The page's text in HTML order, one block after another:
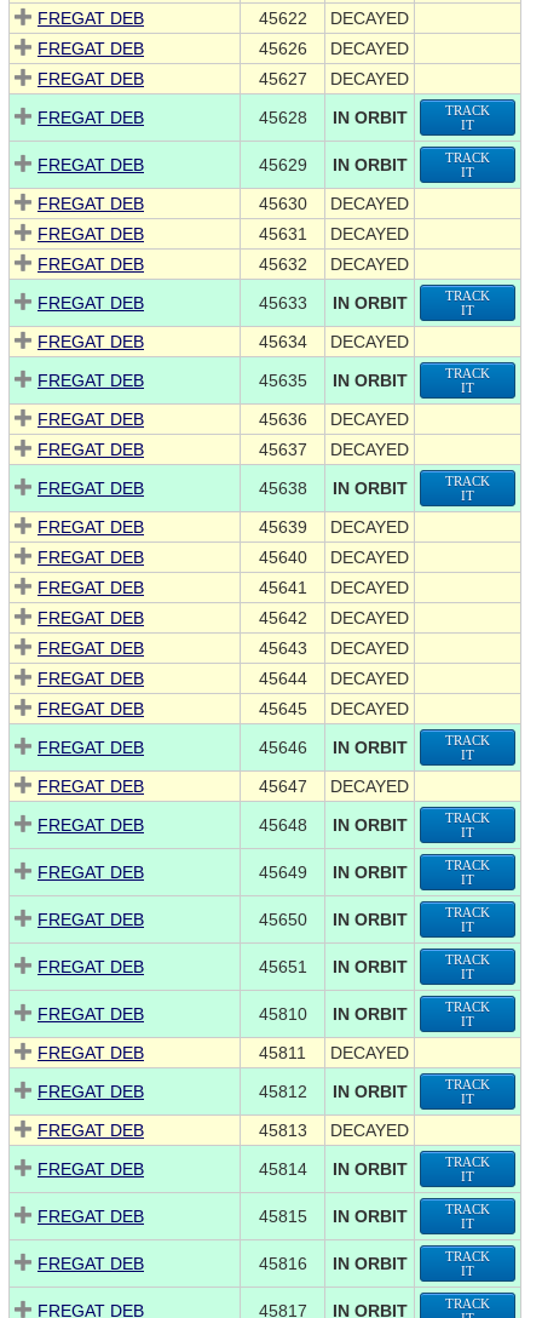
FREGAT DEB
45622
DECAYED
FREGAT DEB
45626
DECAYED
FREGAT DEB
45627
DECAYED
FREGAT DEB
45628 IN ORBIT
TRACK
IT
FREGAT DEB 45629 IN ORBIT
TRACK
IT
FREGAT DEB 45630
DECAYED
FREGAT DEB
45631
DECAYED
FREGAT DEB
45632
DECAYED
FREGAT DEB
45633 IN ORBIT
TRACK
IT
FREGAT DEB 45634
DECAYED
FREGAT DEB
45635 IN ORBIT
TRACK
IT
FREGAT DEB 45636
DECAYED
FREGAT DEB
45637
DECAYED
FREGAT DEB
45638 IN ORBIT
TRACK
IT
FREGAT DEB 45639
DECAYED
FREGAT DEB
45640
DECAYED
FREGAT DEB
45641
DECAYED
FREGAT DEB
45642
DECAYED
FREGAT DEB
45643
DECAYED
FREGAT DEB
45644
DECAYED
FREGAT DEB
45645
DECAYED
FREGAT DEB
45646 IN ORBIT
TRACK
IT
FREGAT DEB 45647
DECAYED
FREGAT DEB
45648 IN ORBIT
TRACK
IT
FREGAT DEB 45649 IN ORBIT
TRACK
IT
FREGAT DEB 45650 IN ORBIT
TRACK
IT
FREGAT DEB 45651 IN ORBIT
TRACK
IT
FREGAT DEB 45810 IN ORBIT
TRACK
IT
FREGAT DEB 45811
DECAYED
FREGAT DEB
45812 IN ORBIT
TRACK
IT
FREGAT DEB 45813
DECAYED
FREGAT DEB
45814 IN ORBIT
TRACK
IT
FREGAT DEB 45815 IN ORBIT
TRACK
IT
FREGAT DEB 45816 IN ORBIT
TRACK
IT
FREGAT DEB 45817 IN ORBIT
TRACK